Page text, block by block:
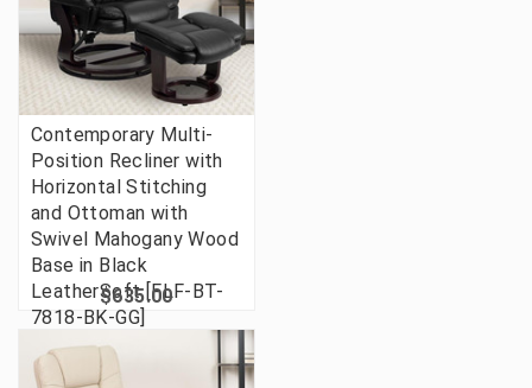
Contemporary Multi-
Position Recliner with
Horizontal Stitching
and Ottoman with
Swivel Mahogany Wood
Base in Black
LeatherSoft [FLF-BT-
7818-BK-GG]
$635.00